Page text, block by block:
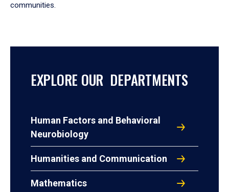
communities.
EXPLORE OUR DEPARTMENTS
Human Factors and Behavioral
Neurobiology
Humanities and Communication
Mathematics